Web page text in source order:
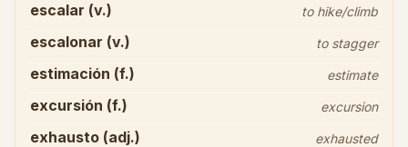
escalar (v.) to hike/climb
escalonar (v.) to stagger
estimación (f.) estimate
excursión (f.) excursion
exhausto (adj.) exhausted